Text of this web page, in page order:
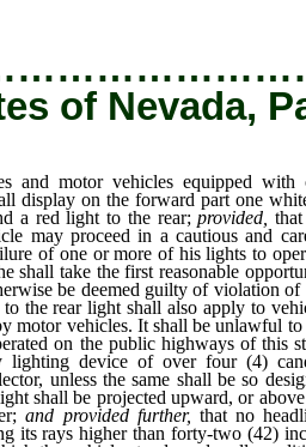
of Nevada,
and motor vehicles equipped with
display on the forward part one
a red light to the rear;provided,
may proceed in a cautious and
of one or more of his lights to
shall take the first reasonable
be deemed guilty of violation of
the rear light shall also apply to
motor vehicles. It shall be unlawful to
on the public highways of this
lighting device of over four (4)
unless the same shall be so
shall be projected upward, or
and provided further, that no
its rays higher than forty-two (42)